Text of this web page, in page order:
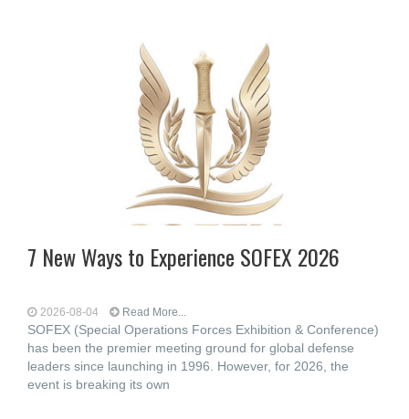
7 New Ways to Experience SOFEX 2026
2026-08-04 Read More...
SOFEX (Special Operations Forces Exhibition & Conference)
has been the premier meeting ground for global defense
leaders since launching in 1996. However, for 2026, the
event is breaking its own